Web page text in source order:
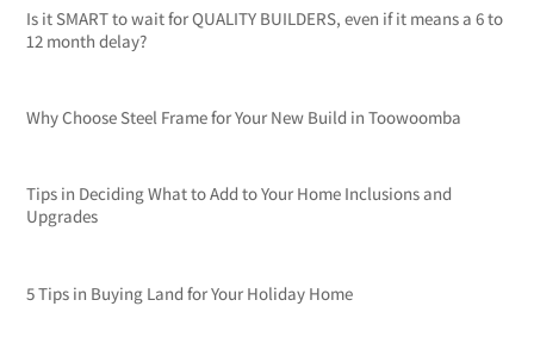
Is it SMART to wait for QUALITY BUILDERS, even if it means a 6 to
12 month delay?
Why Choose Steel Frame for Your New Build in Toowoomba
Tips in Deciding What to Add to Your Home Inclusions and
Upgrades
5 Tips in Buying Land for Your Holiday Home